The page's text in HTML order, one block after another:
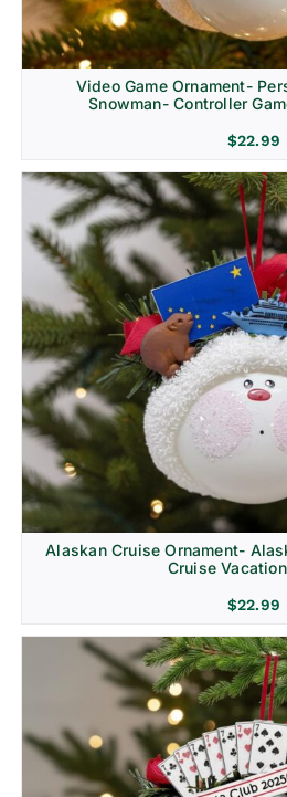
Video Game Ornament-
Snowman- Controller
$22.99
Alaskan Cruise Ornament-
Cruise
$22.99